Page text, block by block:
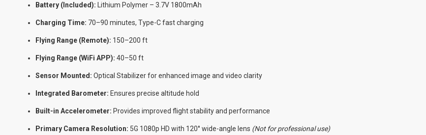
Battery (Included): Lithium Polymer – 3.7V 1800mAh
Charging Time: 70–90 minutes, Type-C fast charging
Flying Range (Remote): 150–200 ft
Flying Range (WiFi APP): 40–50 ft
Sensor Mounted: Optical Stabilizer for enhanced image and video clarity
Integrated Barometer: Ensures precise altitude hold
Built-in Accelerometer: Provides improved flight stability and performance
Primary Camera Resolution: 5G 1080p HD with 120° wide-angle lens (Not for professional use)